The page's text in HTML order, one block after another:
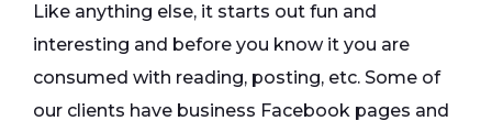
Like anything else, it starts out fun and
interesting and before you know it you are
consumed with reading, posting, etc. Some of
our clients have business Facebook pages and